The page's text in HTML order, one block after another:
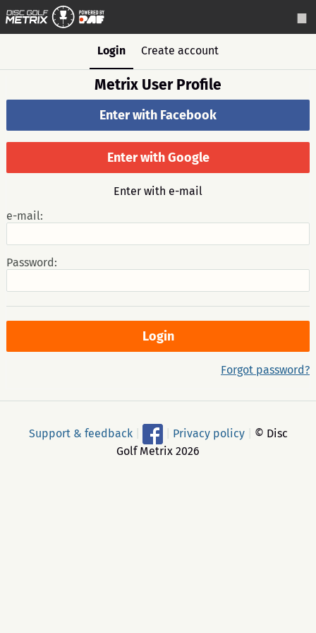
Login Create account
Metrix User Profile
Enter with Facebook
Enter with Google
Enter with e-mail
e-mail:
Password:
Forgot password?
Support & feedback Privacy policy
© Disc
Golf Metrix 2026